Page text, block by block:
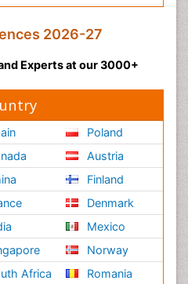
2026-27
Experts at our 3000+
Africa
Poland
Austria
Finland
Denmark
Mexico
Norway
Romania